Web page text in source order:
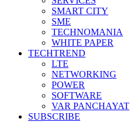
SMART CITY
SME
TECHNOMANIA
WHITE PAPER
TECHTREND
LTE
NETWORKING
POWER
SOFTWARE
VAR PANCHAYAT
SUBSCRIBE